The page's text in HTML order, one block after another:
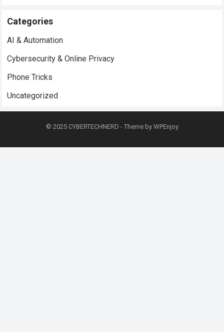
Categories
AI & Automation
Cybersecurity & Online Privacy
Phone Tricks
Uncategorized
© 2025 CYBERTECHNERD - Theme by WPEnjoy